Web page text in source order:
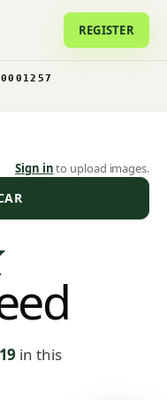
REGISTER
Sign into upload images.
in this